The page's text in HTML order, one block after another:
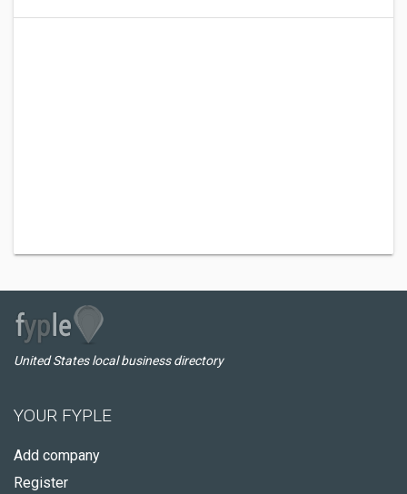
United States local business directory
YOUR FYPLE
Add company
Register